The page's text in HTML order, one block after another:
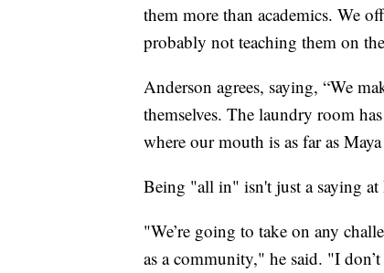
them more than academics. We
probably not teaching them on
Anderson agrees, saying, “We
themselves. The laundry room
where our mouth is as far as
Being "all in" isn't just a saying
"We’re going to take on any
as a community," he said. "I